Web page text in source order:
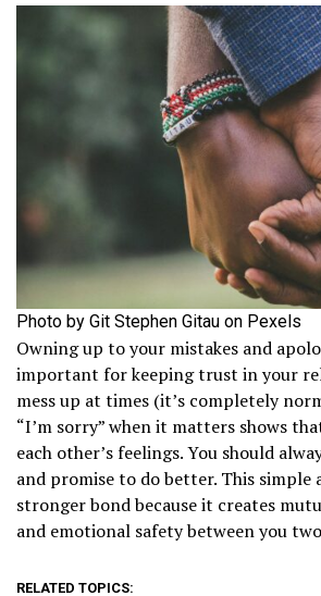
Photo by Git Stephen Gitau on Pexels
Owning up to your mistakes and
important for keeping trust in your
mess up at times (it’s completely
“I’m sorry” when it matters shows
each other’s feelings. You should
and promise to do better. This simple
stronger bond because it creates
and emotional safety between you
RELATED TOPICS: